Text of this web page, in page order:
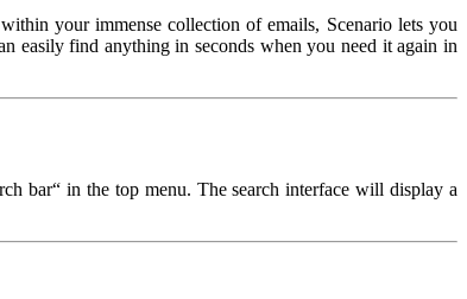
your immense collection of emails, Scenario lets you
easily find anything in seconds when you need it again in
bar“ in the top menu. The search interface will display a